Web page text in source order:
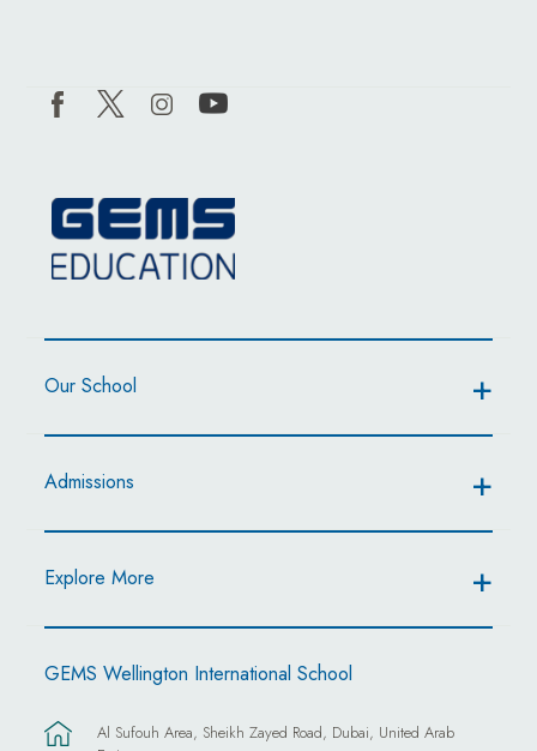
Our School
Admissions
Explore More
GEMS Wellington International School
Al Sufouh Area, Sheikh Zayed Road, Dubai, United Arab